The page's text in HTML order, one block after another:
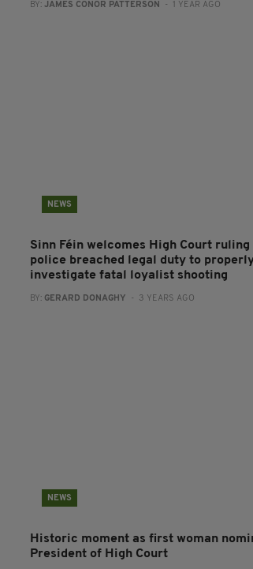
BY: JAMES CONOR PATTERSON - 1 YEAR AGO
NEWS
Sinn Féin welcomes High Court
police breached legal duty to
investigate fatal loyalist shooting
BY: GERARD DONAGHY - 3 YEARS AGO
NEWS
Historic moment as first woman
President of High Court